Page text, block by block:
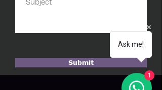
Submit
Ask me!
1